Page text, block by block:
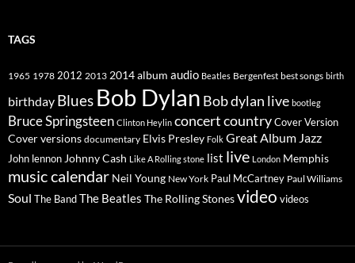
TAGS
1965 1978 2012 2013 2014album audio Beatles Bergenfest best songs birth
birthday Blues Bob Dylan Bob dylan live bootleg
Bruce Springsteen Clinton Heylin concertcountryCover Version
Cover versions documentary Elvis Presley Folk Great Album Jazz
John lennon Johnny Cash Like A Rolling stone list live London Memphis
music calendar Neil Young New York Paul McCartney Paul Williams
Soul The BandThe Beatles The Rolling Stonesvideo videos